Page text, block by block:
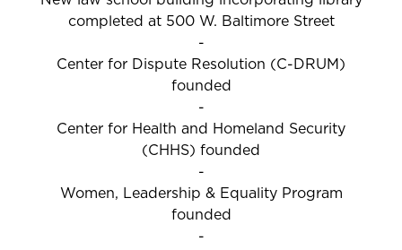
completed at 500 W. Baltimore Street
-
Center for Dispute Resolution (C-DRUM)
founded
-
Center for Health and Homeland Security
(CHHS) founded
-
Women, Leadership & Equality Program
founded
-